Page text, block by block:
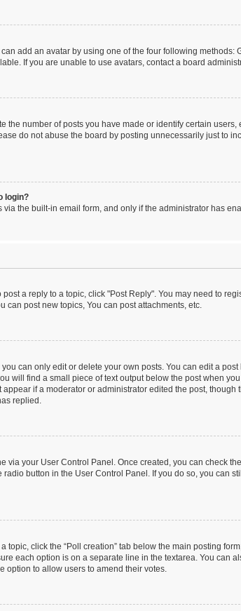
add an avatar by using one of the four following
If you are unable to use avatars, contact a board
the number of posts you have made or identify certain
do not abuse the board by posting unnecessarily just to
login?
the built-in email form, and only if the administrator has
a reply to a topic, click "Post Reply". You may need to
can post new topics, You can post attachments, etc.
can only edit or delete your own posts. You can edit a
will find a small piece of text output below the post when
if a moderator or administrator edited the post,
replied.
via your User Control Panel. Once created, you can check
button in the User Control Panel. If you do so, you
topic, click the “Poll creation” tab below the main posting
each option is on a separate line in the textarea. You can
option to allow users to amend their votes.